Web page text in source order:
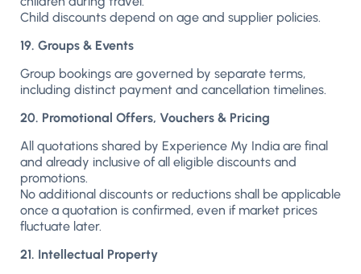
Child discounts depend on age and supplier policies.
19. Groups & Events
Group bookings are governed by separate terms,
including distinct payment and cancellation timelines.
20. Promotional Offers, Vouchers & Pricing
All quotations shared by Experience My India are final
and already inclusive of all eligible discounts and
promotions.
No additional discounts or reductions shall be applicable
once a quotation is confirmed, even if market prices
fluctuate later.
21. Intellectual Property